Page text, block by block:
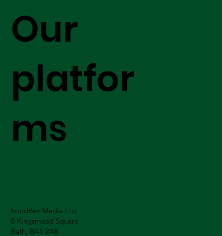
FoodBev Media Ltd.
8 Kingsmead Square
Bath, BA1 2AB
Our
platfor
ms